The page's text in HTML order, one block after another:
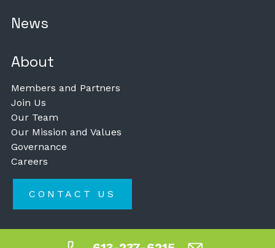
News
About
Members and Partners
Join Us
Our Team
Our Mission and Values
Governance
Careers
CONTACT US